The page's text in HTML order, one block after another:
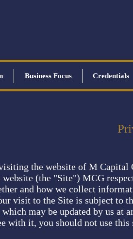
Business Focus Credentials
the website of M
website (the "Site") MCG
and how we collect
visit to the Site is subject to
may be updated by us
with it, you should not use this